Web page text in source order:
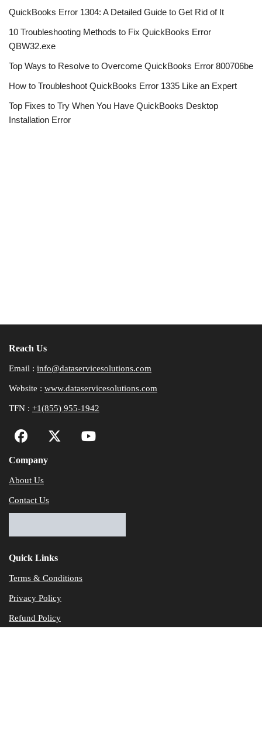
QuickBooks Error 1304: A Detailed Guide to Get Rid of It
10 Troubleshooting Methods to Fix QuickBooks Error
QBW32.exe
Top Ways to Resolve to Overcome QuickBooks Error 800706be
How to Troubleshoot QuickBooks Error 1335 Like an Expert
Top Fixes to Try When You Have QuickBooks Desktop
Installation Error
Reach Us
Email : info@dataservicesolutions.com
Website : www.dataservicesolutions.com
TFN : +1(855) 955-1942
Company
About Us
Contact Us
Quick Links
Terms & Conditions
Privacy Policy
Refund Policy